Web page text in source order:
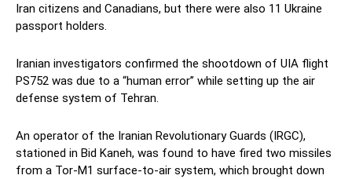
Iran citizens and Canadians, but there were also 11 Ukraine
passport holders.
Iranian investigators confirmed the shootdown of UIA flight
PS752 was due to a “human error” while setting up the air
defense system of Tehran.
An operator of the Iranian Revolutionary Guards (IRGC),
stationed in Bid Kaneh, was found to have fired two missiles
from a Tor-M1 surface-to-air system, which brought down